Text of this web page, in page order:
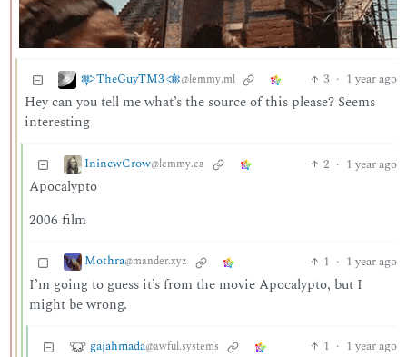
𒉀TheGuyTM3𒉁@lemmy.ml 3 · 1 year ago
Hey can you tell me what’s the source of this please? Seems
interesting
IninewCrow@lemmy.ca 2 · 1 year ago
Apocalypto
2006 film
Mothra@mander.xyz 1 · 1 year ago
I’m going to guess it’s from the movie Apocalypto, but I
might be wrong.
gajahmada@awful.systems 1 · 1 year ago